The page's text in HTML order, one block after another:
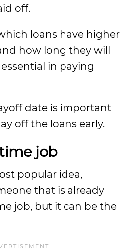
off.
loans have higher
how long they will
in paying
date is important
off the loans early.
job
popular idea,
that is already
job, but it can be the